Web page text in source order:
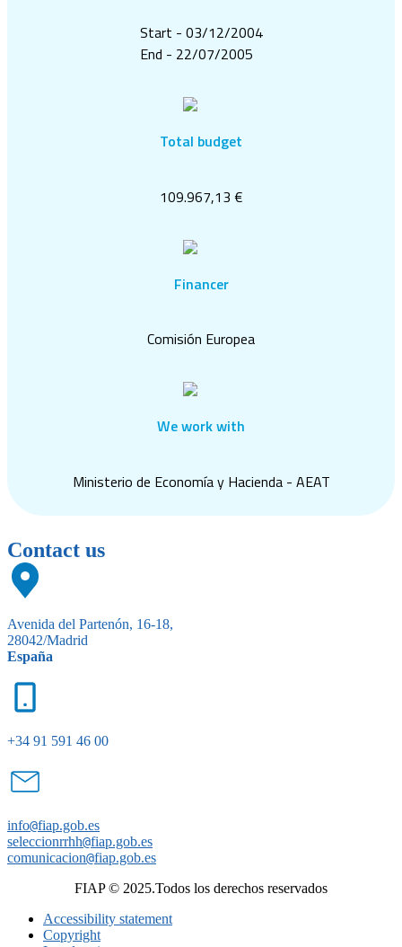
Start - 03/12/2004
End - 22/07/2005
Total budget
109.967,13 €
Financer
Comisión Europea
We work with
Ministerio de Economía y Hacienda - AEAT
Contact us
Avenida del Partenón, 16-18,
28042/Madrid
España
+34 91 591 46 00
info@fiap.gob.es
seleccionrrhh@fiap.gob.es
comunicacion@fiap.gob.es
FIAP © 2025.Todos los derechos reservados
Accessibility statement
Copyright